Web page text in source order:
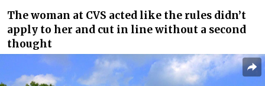
The woman at CVS acted like the rules didn’t
apply to her and cut in line without a second
thought